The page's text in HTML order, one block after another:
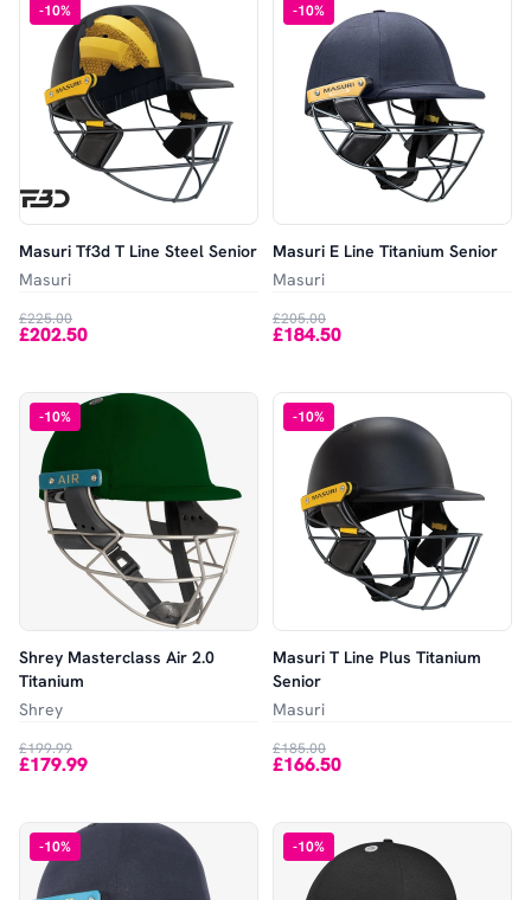
-10%
Masuri Tf3d T Line Steel Senior
Masuri
£225.00
£202.50
-10%
Masuri E Line Titanium Senior
Masuri
£205.00
£184.50
-10%
Shrey Masterclass Air 2.0
Titanium
Shrey
£199.99
£179.99
-10%
Masuri T Line Plus Titanium
Senior
Masuri
£185.00
£166.50
-10% -10%